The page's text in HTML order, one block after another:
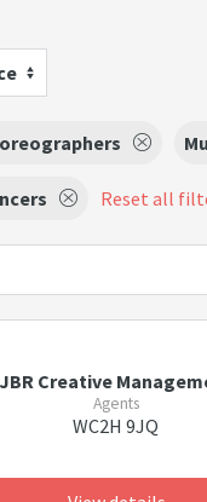
Reset all
JBR Creative
Agents
WC2H 9JQ